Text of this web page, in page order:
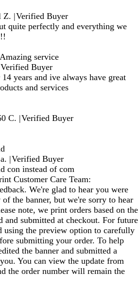
Z. |Verified Buyer
quite perfectly and everything we
service
Verified Buyer
years and ive always have great
and services
C. |Verified Buyer
|Verified Buyer
con instead of com
Customer Care Team:
We're glad to hear you were
the banner, but we're sorry to hear
note, we print orders based on the
and submitted at checkout. For future
using the preview option to carefully
submitting your order. To help
the banner and submitted a
You can view the update from
the order number will remain the